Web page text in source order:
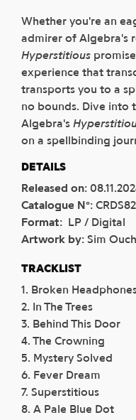
Whether you're an
admirer of Algebra's
Hyperstitious
experience that
transports you to a
no bounds. Dive into
Algebra's
on a spellbinding
DETAILS
Released on:
Catalogue N°: CRDS82
Format: LP / Digital
Artwork by: Sim Ouch
TRACKLIST
1. Broken
2. In The Trees
3. Behind This Door
4. The Crowning
5. Mystery Solved
6. Fever Dream
7. Superstitious
8. A Pale Blue Dot